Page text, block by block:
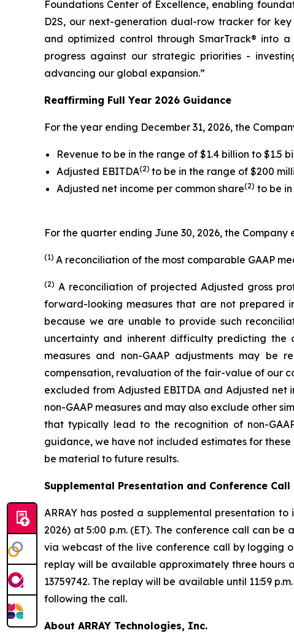
Foundations Center of Excellence, enabling
D2S, our next-generation dual-row tracker for
and optimized control through SmarTrack® into
progress against our strategic priorities -
advancing our global expansion.”
Reaffirming Full Year 2026 Guidance
For the year ending December 31, 2026, the
Revenue to be in the range of $1.4 billion to $1.5
Adjusted EBITDA(2) to be in the range of $200
Adjusted net income per common share(2) to be
For the quarter ending June 30, 2026, the
(1) A reconciliation of the most comparable GAAP
(2) A reconciliation of projected Adjusted gross
forward-looking measures that are not prepared
because we are unable to provide such
uncertainty and inherent difficulty predicting the
measures and non-GAAP adjustments may be
compensation, revaluation of the fair-value of our
excluded from Adjusted EBITDA and Adjusted net
non-GAAP measures and may also exclude other
that typically lead to the recognition of non-
guidance, we have not included estimates for
be material to future results.
Supplemental Presentation and Conference
ARRAY has posted a supplemental presentation
2026) at 5:00 p.m. (ET). The conference call can
via webcast of the live conference call by logging
replay will be available approximately three hours
13759742. The replay will be available until 11:59
following the call.
About ARRAY Technologies, Inc.